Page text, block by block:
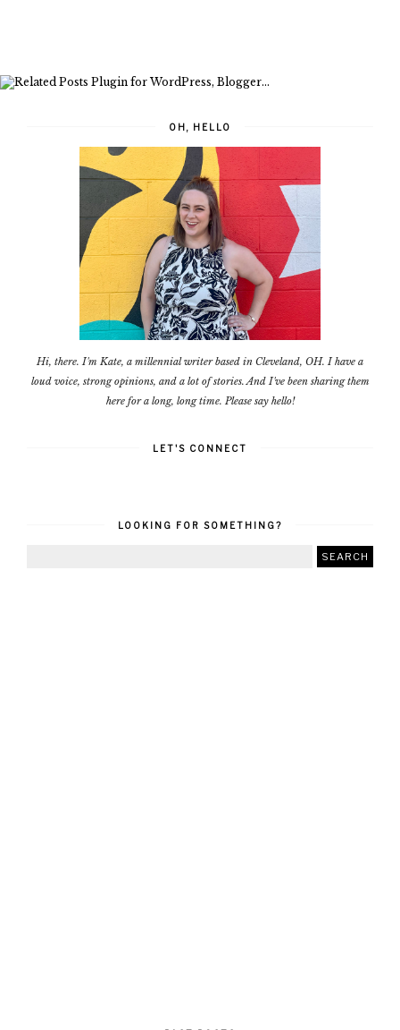
OH, HELLO
Hi, there. I'm Kate, a millennial writer based in Cleveland, OH. I have a
loud voice, strong opinions, and a lot of stories. And I've been sharing them
here for a long, long time. Please say hello!
LET'S CONNECT
LOOKING FOR SOMETHING?